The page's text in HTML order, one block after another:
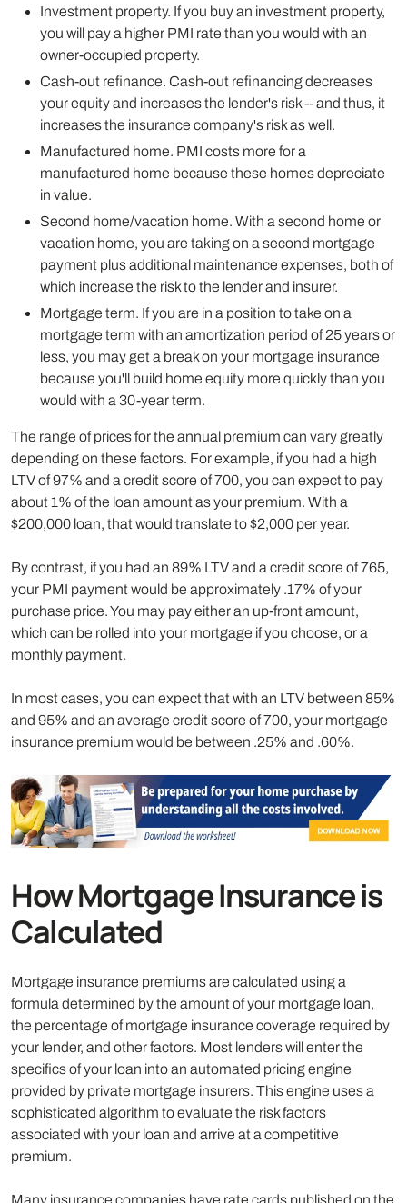
Investment property. If you buy an investment property,
you will pay a higher PMI rate than you would with an
owner-occupied property.
Cash-out refinance. Cash-out refinancing decreases
your equity and increases the lender's risk -- and thus, it
increases the insurance company's risk as well.
Manufactured home. PMI costs more for a
manufactured home because these homes depreciate
in value.
Second home/vacation home. With a second home or
vacation home, you are taking on a second mortgage
payment plus additional maintenance expenses, both of
which increase the risk to the lender and insurer.
Mortgage term. If you are in a position to take on a
mortgage term with an amortization period of 25 years or
less, you may get a break on your mortgage insurance
because you'll build home equity more quickly than you
would with a 30-year term.
The range of prices for the annual premium can vary greatly
depending on these factors. For example, if you had a high
LTV of 97% and a credit score of 700, you can expect to pay
about 1% of the loan amount as your premium. With a
$200,000 loan, that would translate to $2,000 per year.
By contrast, if you had an 89% LTV and a credit score of 765,
your PMI payment would be approximately .17% of your
purchase price. You may pay either an up-front amount,
which can be rolled into your mortgage if you choose, or a
monthly payment.
In most cases, you can expect that with an LTV between 85%
and 95% and an average credit score of 700, your mortgage
insurance premium would be between .25% and .60%.
How Mortgage Insurance is
Calculated
Mortgage insurance premiums are calculated using a
formula determined by the amount of your mortgage loan,
the percentage of mortgage insurance coverage required by
your lender, and other factors. Most lenders will enter the
specifics of your loan into an automated pricing engine
provided by private mortgage insurers. This engine uses a
sophisticated algorithm to evaluate the risk factors
associated with your loan and arrive at a competitive
premium.
Many insurance companies have rate cards published on the